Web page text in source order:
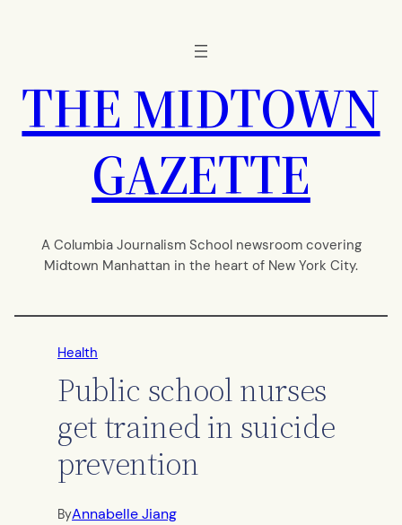
THE MIDTOWN
GAZETTE
A Columbia Journalism School newsroom covering
Midtown Manhattan in the heart of New York City.
Health
Public school nurses
get trained in suicide
prevention
ByAnnabelle Jiang